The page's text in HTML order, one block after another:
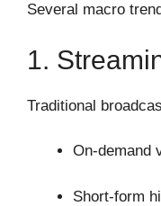
Several macro
1.
Traditional
On-demand
Short-form